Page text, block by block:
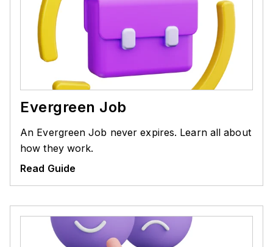
Evergreen Job
An Evergreen Job never expires. Learn all about
how they work.
Read Guide